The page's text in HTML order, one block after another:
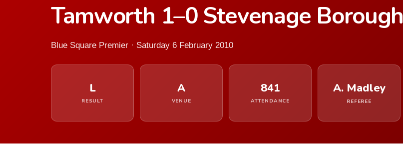
Tamworth 1–0 Stevenage Borough
Blue Square Premier · Saturday 6 February 2010
L
RESULT
A
VENUE
841
ATTENDANCE
A. Madley
REFEREE